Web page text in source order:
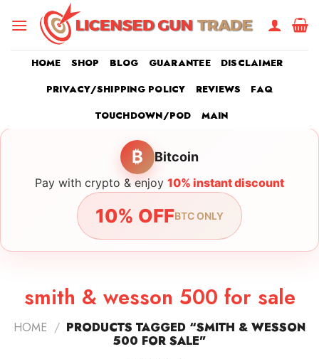
HOME SHOP BLOG GUARANTEE
DISCLAIMER
PRIVACY/SHIPPING POLICY
REVIEWS
FAQ
TOUCHDOWN/POD
MAIN
₿ Bitcoin
Pay with crypto & enjoy 10% instant discount
10% OFFBTC ONLY
smith & wesson 500 for sale
HOME / PRODUCTS TAGGED “SMITH & WESSON
500 FOR SALE”